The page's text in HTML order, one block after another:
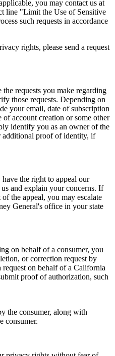
you may contact us at
line "Limit the Use of Sensitive
such requests in accordance
rights, please send a request
requests you make regarding
those requests. Depending on
your email, date of subscription
of account creation or some other
identify you as an owner of the
additional proof of identity, if
the right to appeal our
and explain your concerns. If
the appeal, you may escalate
General's office in your state
on behalf of a consumer, you
or correction request by
on behalf of a California
proof of authorization, such
the consumer, along with
consumer.